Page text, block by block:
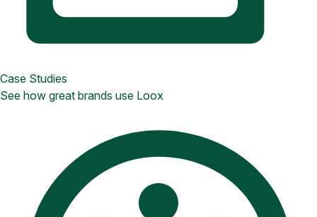
Case Studies
See how great brands use Loox